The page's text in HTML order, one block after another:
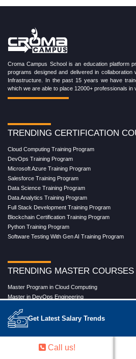
Get Latest Salary Trends
Croma Campus School is an education platform
programs designed and delivered in collaboration
Infrastructure. In the past 15 years we have
which we are able to place 12000+ professionals in
TRENDING CERTIFICATION
Cloud Computing Training Program
DevOps Training Program
Microsoft Azure Training Program
Salesforce Training Program
Data Science Training Program
Data Analytics Training Program
Full Stack Development Training Program
Blockchain Certification Training Program
Python Training Program
Software Testing With Gen AI Training Program
TRENDING MASTER COURSES
Master Program in Cloud Computing
Master in DevOps Engineering
Masters in Artificial Intelligence
Masters in Data Analytics With AI
Masters in Data Science With AI
Masters in Full Stack Development Training
Call us!